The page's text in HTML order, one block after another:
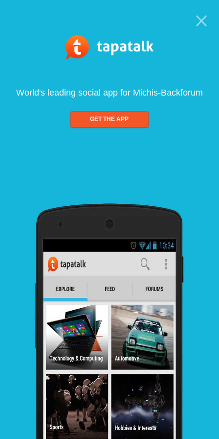
World's leading social app for Michis-Backforum
GET THE APP